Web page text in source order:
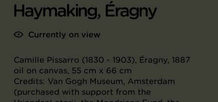
Haymaking, Éragny
Currently on view
Camille Pissarro (1830 - 1903), Éragny, 1887
oil on canvas, 55 cm x 66 cm
Credits: Van Gogh Museum, Amsterdam
(purchased with support from the